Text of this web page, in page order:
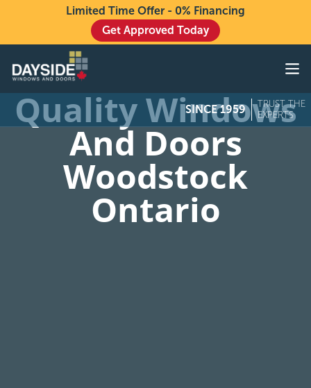
Limited Time Offer - 0% Financing
Get Approved Today
SINCE 1959
TRUST THE
EXPERTS
Exteriors
About
Buying From Dayside
Gallery
Quality Windows
And Doors
Woodstock
Ontario